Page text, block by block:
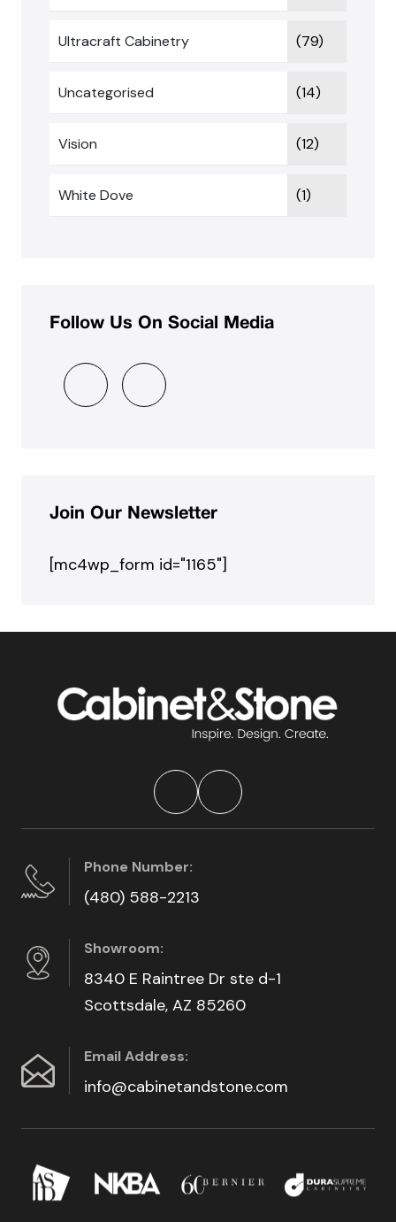
Ultracraft Cabinetry (79)
Uncategorised (14)
Vision (12)
White Dove (1)
Follow Us On Social Media
Join Our Newsletter
[mc4wp_form id="1165"]
Phone Number:
(480) 588-2213
Showroom:
8340 E Raintree Dr ste d-1
Scottsdale, AZ 85260
Email Address:
info@cabinetandstone.com